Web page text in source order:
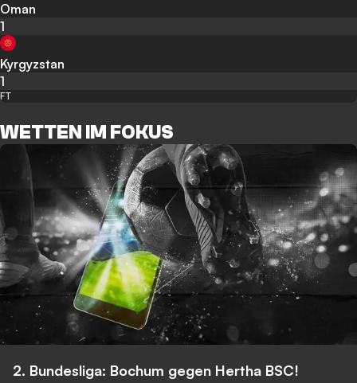
Oman
1
Kyrgyzstan
1
FT
WETTEN IM FOKUS
2. Bundesliga: Bochum gegen Hertha BSC!